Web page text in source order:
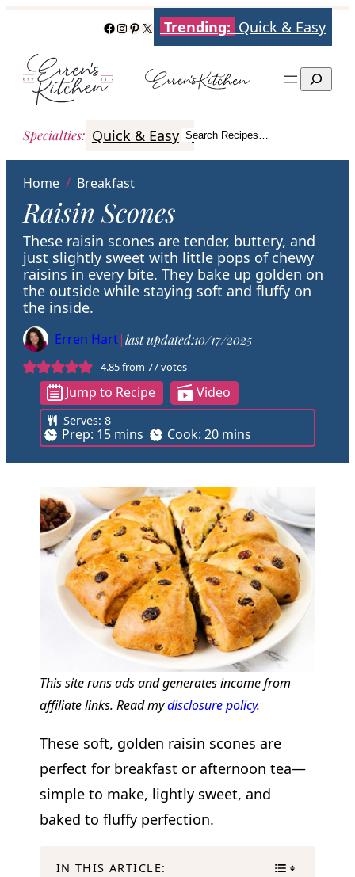
content
Facebook
Instagram
Pinterest
X Trending: Quick & Easy
Search
Specialties: Quick & Easy Italian Poultry
Search
Search Recipes…
Home / Breakfast
Raisin Scones
These raisin scones are tender, buttery, and
just slightly sweet with little pops of chewy
raisins in every bite. They bake up golden on
the outside while staying soft and fluffy on
the inside.
Erren Hart|last updated:10/17/2025
4.85from 77votes
Jump to Recipe Video
Serves:8
Prep: 15m
i
n
t
e
s
mins Cook: 20m
i
n
t
e
s
mins
This site runs ads and generates income from
affiliate links. Read mydisclosure policy.
These soft, golden raisin scones are
perfect for breakfast or afternoon tea—
simple to make, lightly sweet, and
baked to fluffy perfection.
IN THIS ARTICLE: